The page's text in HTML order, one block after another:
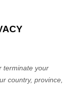
terminate your
country, province,